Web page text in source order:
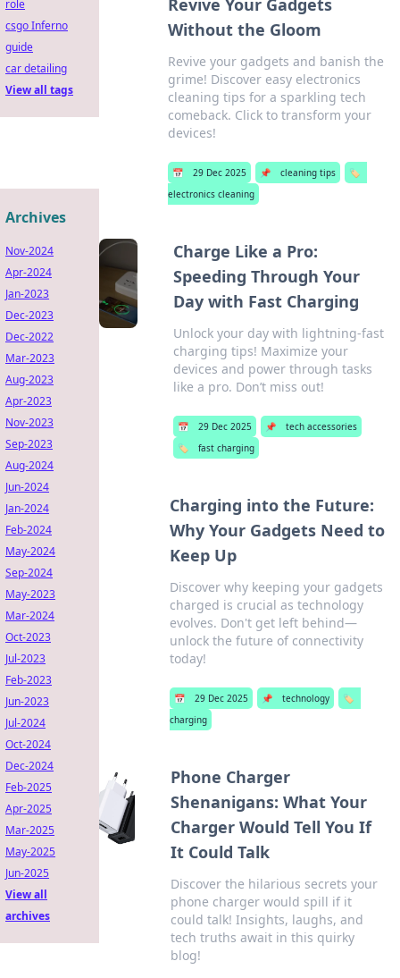
Revive Your Gadgets
Without the Gloom
Revive your gadgets and banish the
grime! Discover easy electronics
cleaning tips for a sparkling tech
comeback. Click to transform your
devices!
📅 29 Dec 2025 📌 cleaning tips
🏷️
electronics cleaning
Charge Like a Pro:
Speeding Through Your
Day with Fast Charging
Unlock your day with lightning-fast
charging tips! Maximize your
devices and power through tasks
like a pro. Don’t miss out!
📅 29 Dec 2025 📌
tech accessories
🏷️
fast charging
Charging into the Future:
Why Your Gadgets Need to
Keep Up
Discover why keeping your gadgets
charged is crucial as technology
evolves. Don't get left behind—
unlock the future of connectivity
today!
📅 29 Dec 2025 📌 technology
🏷️
charging
Phone Charger
Shenanigans: What Your
Charger Would Tell You If
It Could Talk
Discover the hilarious secrets your
phone charger would spill if it
could talk! Insights, laughs, and
tech truths await in this quirky
blog!
role
csgo Inferno
guide
car detailing
View all tags
Archives
Nov-2024
Apr-2024
Jan-2023
Dec-2023
Dec-2022
Mar-2023
Aug-2023
Apr-2023
Nov-2023
Sep-2023
Aug-2024
Jun-2024
Jan-2024
Feb-2024
May-2024
Sep-2024
May-2023
Mar-2024
Oct-2023
Jul-2023
Feb-2023
Jun-2023
Jul-2024
Oct-2024
Dec-2024
Feb-2025
Apr-2025
Mar-2025
May-2025
Jun-2025
View all
archives